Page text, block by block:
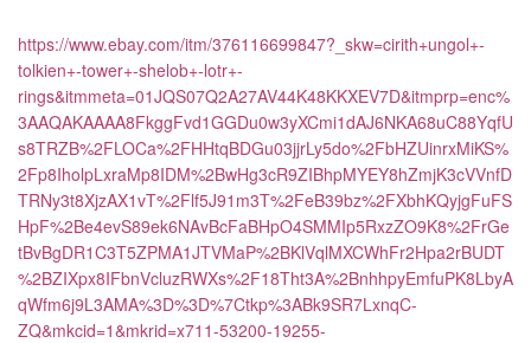
https://www.ebay.com/itm/376116699847?_skw=cirith+ungol+-
tolkien+-tower+-shelob+-lotr+-
rings&itmmeta=01JQS07Q2A27AV44K48KKXEV7D&itmprp=enc%
3AAQAKAAAA8FkggFvd1GGDu0w3yXCmi1dAJ6NKA68uC88YqfU
s8TRZB%2FLOCa%2FHHtqBDGu03jjrLy5do%2FbHZUinrxMiKS%
2Fp8IholpLxraMp8IDM%2BwHg3cR9ZIBhpMYEY8hZmjK3cVVnfD
TRNy3t8XjzAX1vT%2Flf5J91m3T%2FeB39bz%2FXbhKQyjgFuFS
HpF%2Be4evS89ek6NAvBcFaBHpO4SMMIp5RxzZO9K8%2FrGe
tBvBgDR1C3T5ZPMA1JTVMaP%2BKlVqlMXCWhFr2Hpa2rBUDT
%2BZIXpx8IFbnVcluzRWXs%2F18Tht3A%2BnhhpyEmfuPK8LbyA
qWfm6j9L3AMA%3D%3D%7Ctkp%3ABk9SR7LxnqC-
ZQ&mkcid=1&mkrid=x711-53200-19255-